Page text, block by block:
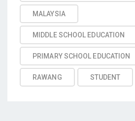
MALAYSIA
MIDDLE SCHOOL EDUCATION
PRIMARY SCHOOL EDUCATION
RAWANG STUDENT